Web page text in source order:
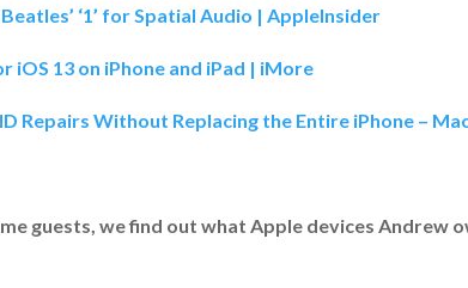
‘1’ for Spatial Audio | AppleInsider
13 on iPhone and iPad | iMore
Repairs Without Replacing the Entire iPhone –
guests, we find out what Apple devices Andrew